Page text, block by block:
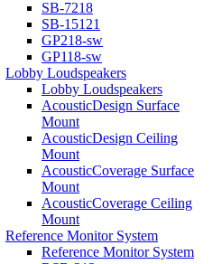
SB-7218
SB-15121
GP218-sw
GP118-sw
Lobby Loudspeakers
Lobby Loudspeakers
AcousticDesign Surface
Mount
AcousticDesign Ceiling
Mount
AcousticCoverage Surface
Mount
AcousticCoverage Ceiling
Mount
Reference Monitor System
Reference Monitor System